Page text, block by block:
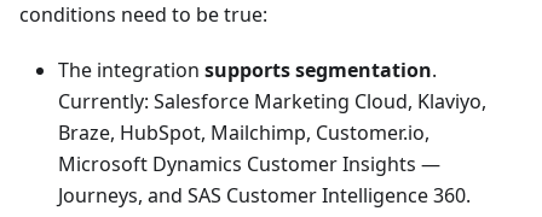
conditions need to be true:
The integration supports segmentation.
Currently: Salesforce Marketing Cloud, Klaviyo,
Braze, HubSpot, Mailchimp, Customer.io,
Microsoft Dynamics Customer Insights —
Journeys, and SAS Customer Intelligence 360.